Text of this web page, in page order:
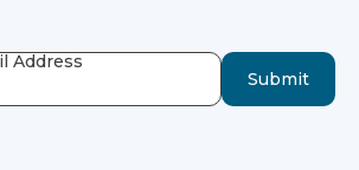
Address
Submit